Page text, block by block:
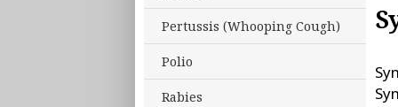
Pertussis (Whooping Cough)
Polio
Rabies